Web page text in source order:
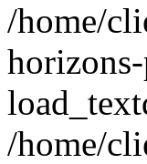
/home/
/home/